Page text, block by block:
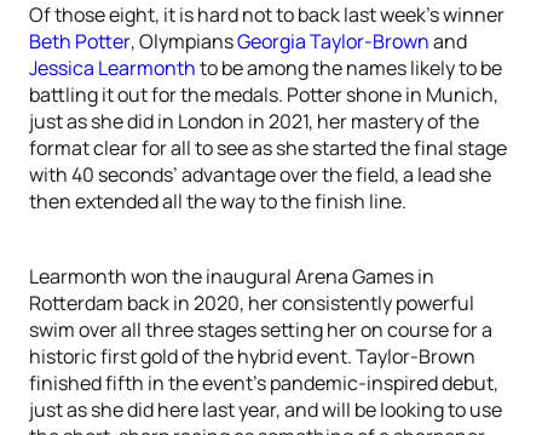
Of those eight, it is hard not to back last week’s winner
Beth Potter, OlympiansGeorgia Taylor-Brownand
Jessica Learmonthto be among the names likely to be
battling it out for the medals. Potter shone in Munich,
just as she did in London in 2021, her mastery of the
format clear for all to see as she started the final stage
with 40 seconds’ advantage over the field, a lead she
then extended all the way to the finish line.
Learmonth won the inaugural Arena Games in
Rotterdam back in 2020, her consistently powerful
swim over all three stages setting her on course for a
historic first gold of the hybrid event. Taylor-Brown
finished fifth in the event’s pandemic-inspired debut,
just as she did here last year, and will be looking to use